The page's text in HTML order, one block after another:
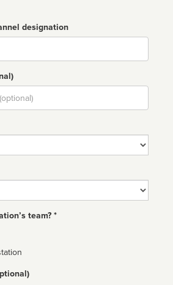
designation
team? *